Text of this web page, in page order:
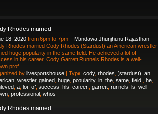
Rhodes married
18, 2020 from 6pm to 7pm – Mandawa,Jhunjhunu,Rajasthan
Rhodes married Cody Rhodes (Stardust) an American wrestler
huge popularity in the same field. He achieved a lot of
in his career. Cody Garrett Runnels Rhodes is a well-
prof…
by livesportshouse | Type: cody, rhodes, (stardust), an,
, wrestler, gained, huge, popularity, in, the, same, field., he,
, a, lot, of, success, his, career., garrett, runnels, is, well-
, professional , whos
Rhodes married